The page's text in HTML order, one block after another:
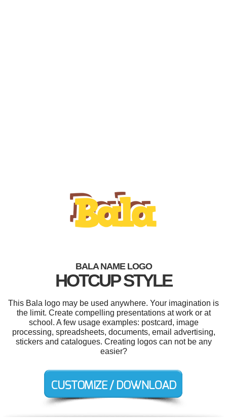
BALA NAME LOGO
HOTCUP STYLE
This Bala logo may be used anywhere. Your imagination is
the limit. Create compelling presentations at work or at
school. A few usage examples: postcard, image
processing, spreadsheets, documents, email advertising,
stickers and catalogues. Creating logos can not be any
easier?